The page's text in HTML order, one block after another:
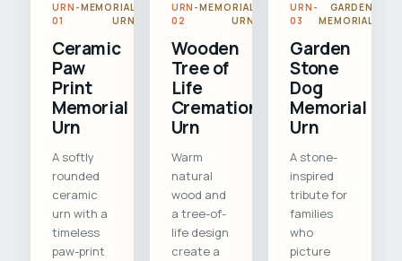
URN-
01
MEMORIAL
URN
Ceramic
Paw
Print
Memorial
Urn
A softly
rounded
ceramic
urn with a
timeless
paw-print
URN-
02
MEMORIAL
URN
Wooden
Tree of
Life
Cremation
Urn
Warm
natural
wood and
a tree-of-
life design
create a
URN-
03
GARDEN
MEMORIAL
Garden
Stone
Dog
Memorial
Urn
A stone-
inspired
tribute for
families
who
picture